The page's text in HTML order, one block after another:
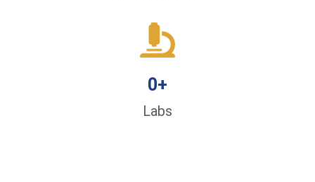
Labs
0+